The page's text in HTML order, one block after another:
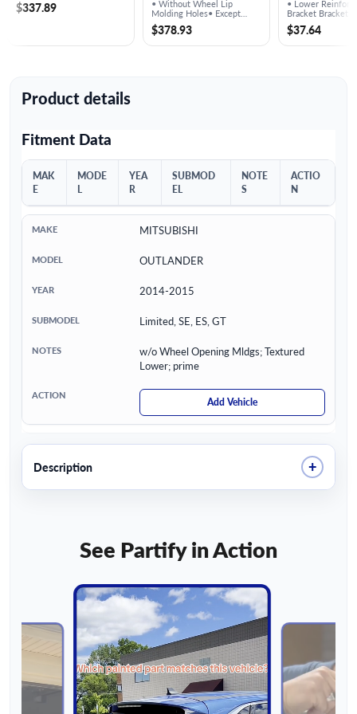
$337.89
• Without Wheel Lip
Molding Holes• Except
Sport Models
$378.93
Bracket -
• Lower
Bracket Bracket
$37.64
Product details
Fitment Data
MAK
E
MODE
L
YEA
R
SUBMOD
EL
NOTE
S
ACTIO
N
MITSUBISHI
OUTLANDER
2014-2015
Limited, SE, ES, GT
w/o Wheel Opening Mldgs; Textured
Lower; prime
Add Vehicle
Description +
See Partify in Action